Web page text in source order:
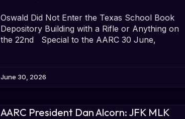
Oswald Did Not Enter the Texas School Book
Depository Building with a Rifle or Anything on
the 22nd Special to the AARC 30 June,
June 30, 2026
AARC President Dan Alcorn: JFK MLK